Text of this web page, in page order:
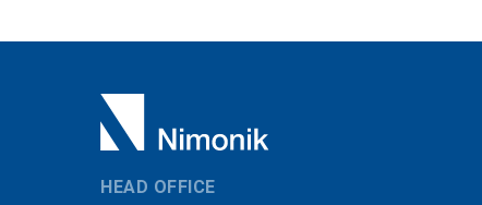
HEAD OFFICE